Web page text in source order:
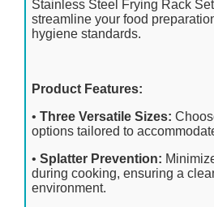
Stainless Steel Frying Rack
streamline your food
hygiene standards.
Product Features:
• Three Versatile Sizes:
options tailored to
• Splatter Prevention:
during cooking, ensuring a
environment.